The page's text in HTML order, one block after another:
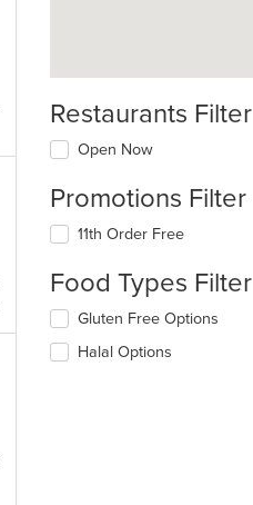
Restaurants Filter
Open Now
Promotions Filter
11th Order Free
Food Types Filter
Selecting/deselecting
following
Gluten Free Options
Halal Options